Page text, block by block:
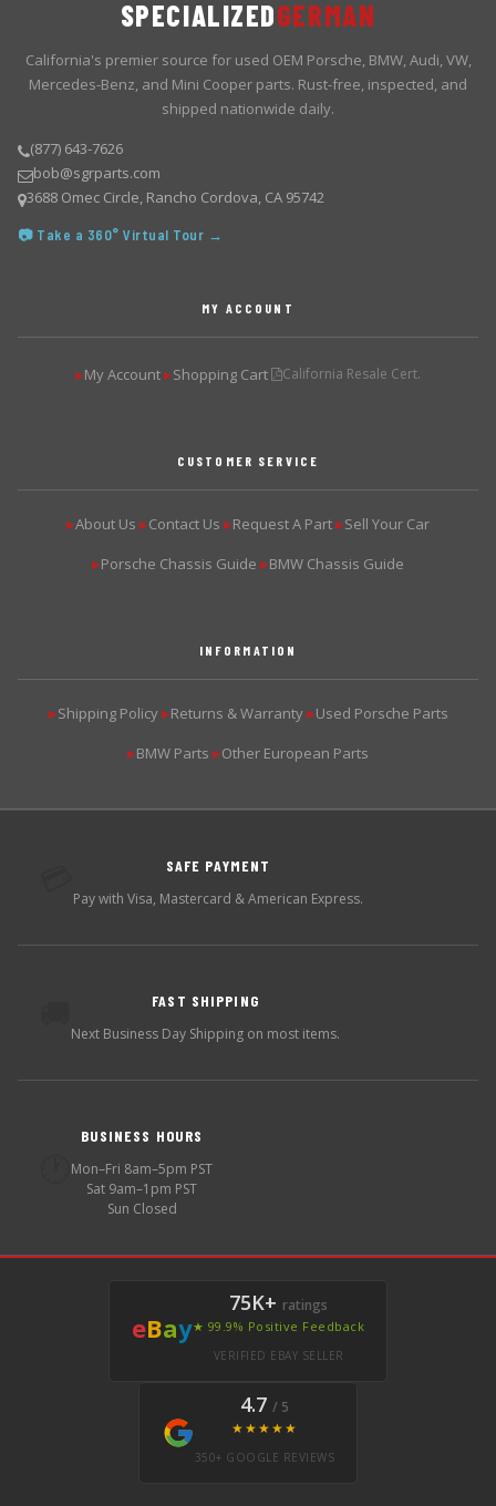
SPECIALIZEDGERMAN
California's premier source for used OEM Porsche, BMW, Audi, VW,
Mercedes-Benz, and Mini Cooper parts. Rust-free, inspected, and
shipped nationwide daily.
(877) 643-7626
bob@sgrparts.com
3688 Omec Circle, Rancho Cordova, CA 95742
📷 Take a 360° Virtual Tour →
MY ACCOUNT
▶My Account ▶Shopping Cart California Resale Cert.
CUSTOMER SERVICE
▶About Us ▶Contact Us ▶Request A Part ▶Sell Your Car
▶Porsche Chassis Guide ▶BMW Chassis Guide
INFORMATION
▶Shipping Policy ▶Returns & Warranty ▶Used Porsche Parts
▶BMW Parts ▶Other European Parts
SAFE PAYMENT
Pay with Visa, Mastercard & American Express.
FAST SHIPPING
Next Business Day Shipping on most items.
BUSINESS HOURS
Mon–Fri 8am–5pm PST
Sat 9am–1pm PST
Sun Closed
eBay
75K+ ratings
★ 99.9% Positive Feedback
VERIFIED EBAY SELLER
4.7 / 5
★★★★★
350+ GOOGLE REVIEWS